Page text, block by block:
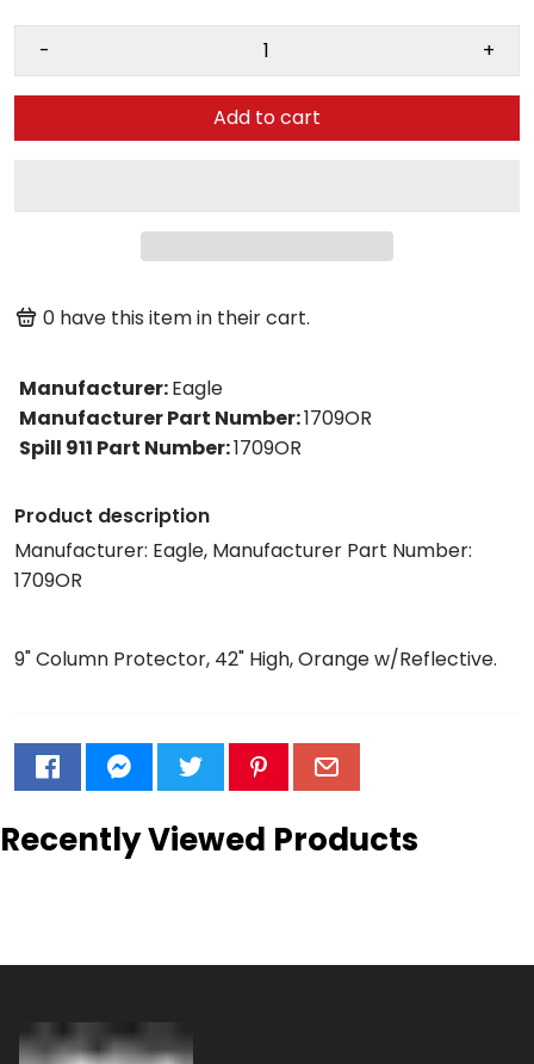
- +
Add to cart
0 have this item in their cart.
Manufacturer:Eagle
Manufacturer Part Number:1709OR
Spill 911 Part Number:1709OR
Product description
Manufacturer: Eagle, Manufacturer Part Number:
1709OR
9" Column Protector, 42" High, Orange w/Reflective.
Recently Viewed Products